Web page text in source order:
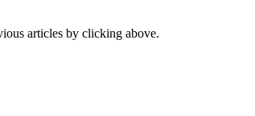
articles by clicking above.